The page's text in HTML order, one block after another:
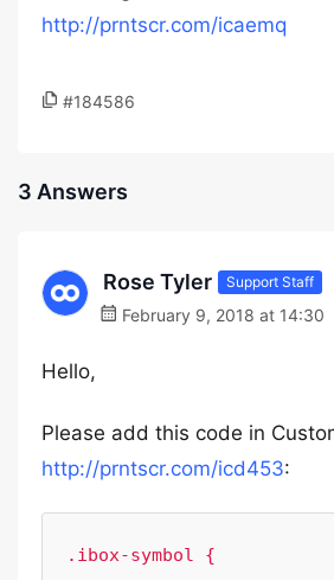
http://prntscr.com/icaemq
#184586
3 Answers
Rose Tyler Support Staff
February 9, 2018 at 14:30
Hello,
Please add this code in
http://prntscr.com/icd453:
.ibox-symbol {